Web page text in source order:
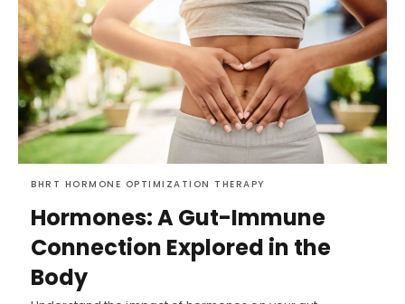
BHRT HORMONE OPTIMIZATION THERAPY
Hormones: A Gut-Immune
Connection Explored in the
Body